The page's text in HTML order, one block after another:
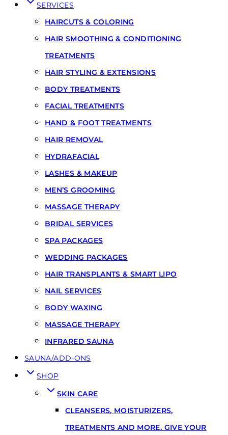
SERVICES
HAIRCUTS & COLORING
HAIR SMOOTHING & CONDITIONING
TREATMENTS
HAIR STYLING & EXTENSIONS
BODY TREATMENTS
FACIAL TREATMENTS
HAND & FOOT TREATMENTS
HAIR REMOVAL
HYDRAFACIAL
LASHES & MAKEUP
MEN’S GROOMING
MASSAGE THERAPY
BRIDAL SERVICES
SPA PACKAGES
WEDDING PACKAGES
HAIR TRANSPLANTS & SMART LIPO
NAIL SERVICES
BODY WAXING
MASSAGE THERAPY
INFRARED SAUNA
SAUNA/ADD-ONS
SHOP
SKIN CARE
CLEANSERS, MOISTURIZERS,
TREATMENTS AND MORE. GIVE YOUR